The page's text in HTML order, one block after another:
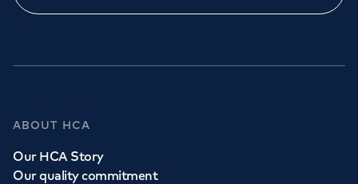
Whether you need to see a GP today, tomorrow or at a
time and place that suits you, we can help.
ABOUT HCA
Our HCA Story
Our quality commitment